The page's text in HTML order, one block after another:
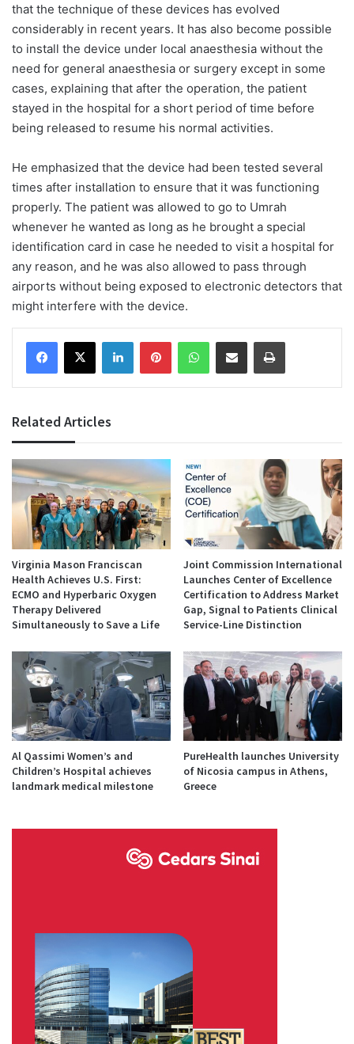
that the technique of these devices has evolved
considerably in recent years. It has also become possible
to install the device under local anaesthesia without the
need for general anaesthesia or surgery except in some
cases, explaining that after the operation, the patient
stayed in the hospital for a short period of time before
being released to resume his normal activities.
He emphasized that the device had been tested several
times after installation to ensure that it was functioning
properly. The patient was allowed to go to Umrah
whenever he wanted as long as he brought a special
identification card in case he needed to visit a hospital for
any reason, and he was also allowed to pass through
airports without being exposed to electronic detectors that
might interfere with the device.
Facebook
X LinkedInPinterestWhatsAppShare via Email Print
Related Articles
Virginia Mason Franciscan
Health Achieves U.S. First:
ECMO and Hyperbaric Oxygen
Therapy Delivered
Simultaneously to Save a Life
Joint Commission International
Launches Center of Excellence
Certification to Address Market
Gap, Signal to Patients Clinical
Service-Line Distinction
Al Qassimi Women’s and
Children’s Hospital achieves
landmark medical milestone
PureHealth launches University
of Nicosia campus in Athens,
Greece